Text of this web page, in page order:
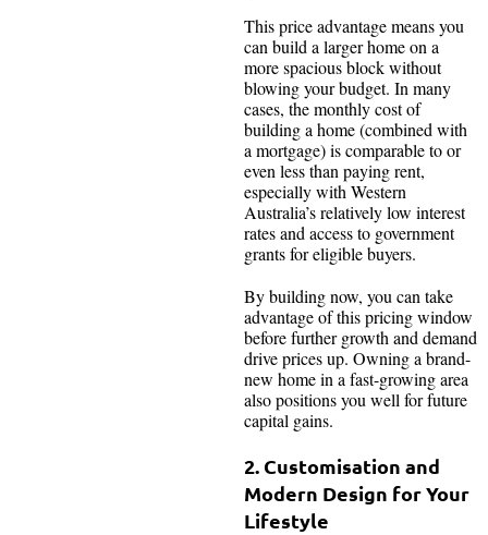
This price advantage means you
can build a larger home on a
more spacious block without
blowing your budget. In many
cases, the monthly cost of
building a home (combined with
a mortgage) is comparable to or
even less than paying rent,
especially with Western
Australia’s relatively low interest
rates and access to government
grants for eligible buyers.
By building now, you can take
advantage of this pricing window
before further growth and demand
drive prices up. Owning a brand-
new home in a fast-growing area
also positions you well for future
capital gains.
2. Customisation and
Modern Design for Your
Lifestyle